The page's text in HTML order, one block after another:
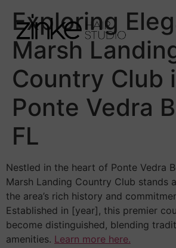
Exploring
Marsh
Country Club
Ponte Vedra
FL
Nestled in the heart of Ponte Vedra
Marsh Landing Country Club stands
the area’s rich history and
Established in [year], this premier
become distinguished, blending
amenities. Learn more here.